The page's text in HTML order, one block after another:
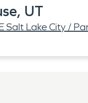
UT
Salt Lake City /